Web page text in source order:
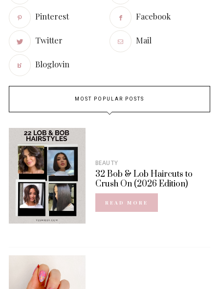
Pinterest Facebook
Twitter Mail
Bloglovin
MOST POPULAR POSTS
BEAUTY
32 Bob & Lob Haircuts to
Crush On (2026 Edition)
READ MORE